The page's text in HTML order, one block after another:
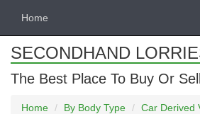
Home
SECONDHAND
The Best Place To Buy Or
Home By Body Type Car Derived